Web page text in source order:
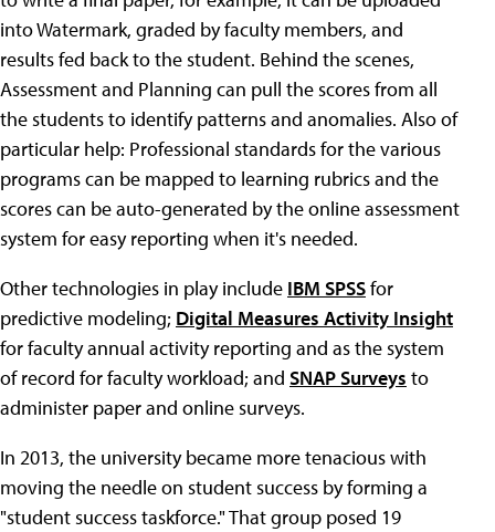
into Watermark, graded by faculty members, and
results fed back to the student. Behind the scenes,
Assessment and Planning can pull the scores from all
the students to identify patterns and anomalies. Also of
particular help: Professional standards for the various
programs can be mapped to learning rubrics and the
scores can be auto-generated by the online assessment
system for easy reporting when it's needed.
Other technologies in play include IBM SPSSfor
predictive modeling; Digital Measures Activity Insight
for faculty annual activity reporting and as the system
of record for faculty workload; and SNAP Surveys to
administer paper and online surveys.
In 2013, the university became more tenacious with
moving the needle on student success by forming a
"student success taskforce." That group posed 19